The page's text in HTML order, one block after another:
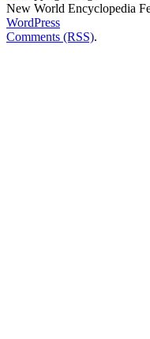
New World Encyclopedia
WordPress
Comments (RSS).